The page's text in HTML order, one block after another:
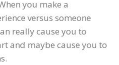
you make a
versus someone
really cause you to
and maybe cause you to